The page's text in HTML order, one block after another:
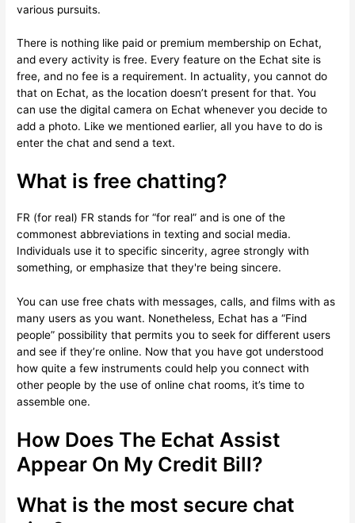
various pursuits.
There is nothing like paid or premium membership on Echat,
and every activity is free. Every feature on the Echat site is
free, and no fee is a requirement. In actuality, you cannot do
that on Echat, as the location doesn’t present for that. You
can use the digital camera on Echat whenever you decide to
add a photo. Like we mentioned earlier, all you have to do is
enter the chat and send a text.
What is free chatting?
FR (for real) FR stands for “for real” and is one of the
commonest abbreviations in texting and social media.
Individuals use it to specific sincerity, agree strongly with
something, or emphasize that they're being sincere.
You can use free chats with messages, calls, and films with as
many users as you want. Nonetheless, Echat has a “Find
people” possibility that permits you to seek for different users
and see if they’re online. Now that you have got understood
how quite a few instruments could help you connect with
other people by the use of online chat rooms, it’s time to
assemble one.
How Does The Echat Assist
Appear On My Credit Bill?
What is the most secure chat